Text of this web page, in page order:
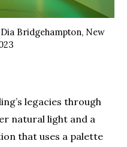
Bridgehampton, New
legacies through
natural light and a
that uses a palette